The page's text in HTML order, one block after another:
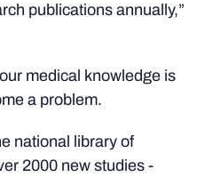
publications annually,”
medical knowledge is
a problem.
national library of
2000 new studies -